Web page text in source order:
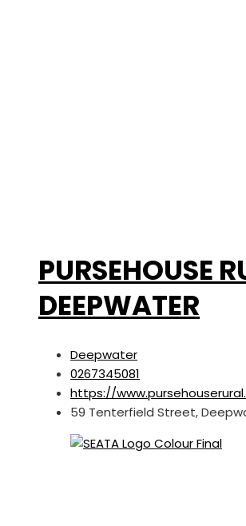
PURSEHOUSE
DEEPWATER
Deepwater
0267345081
https://
59 Tenterfield Street,